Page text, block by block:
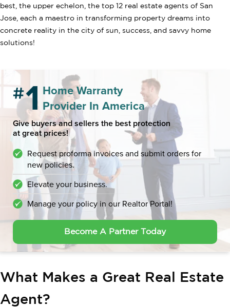
best, the upper echelon, the top 12 real estate agents of San
Jose, each a maestro in transforming property dreams into
concrete reality in the city of sun, success, and savvy home
solutions!
Home Warranty
Provider In America
Give buyers and sellers the best protection
at great prices!
Request proforma invoices and submit orders for
new policies.
Elevate your business.
Manage your policy in our Realtor Portal!
Become A Partner Today
What Makes a Great Real Estate
Agent?